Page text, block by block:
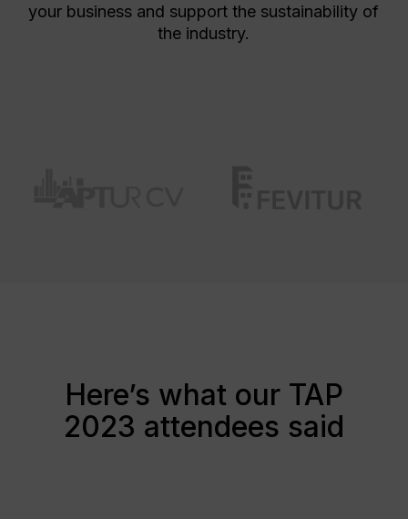
your business and support the sustainability of
the industry.
Here’s what our TAP
2023 attendees said